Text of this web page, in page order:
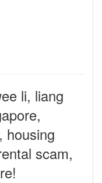
li, liang
housing
scam,